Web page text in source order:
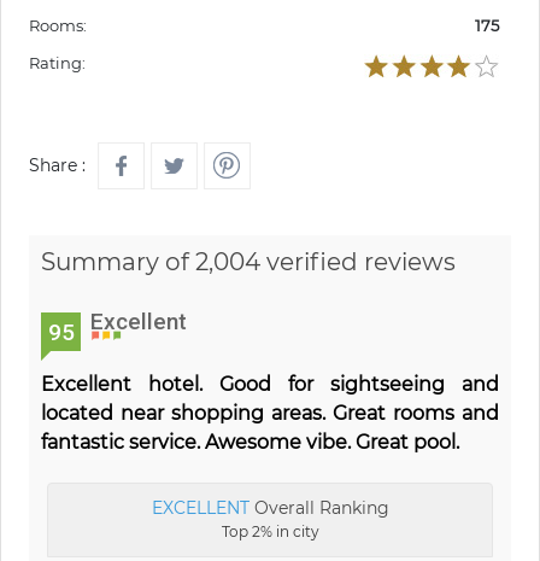
Rooms:
175
Rating:
Share :
Summary of 2,004 verified reviews
95 Excellent
Excellent hotel. Good for sightseeing and
located near shopping areas. Great rooms and
fantastic service. Awesome vibe. Great pool.
EXCELLENTOverall Ranking
Top 2% in city